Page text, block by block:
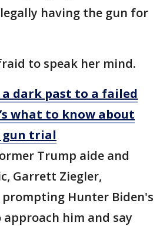
having the gun for
to speak her mind.
a dark past to a failed
what to know about
gun trial
Trump aide and
Garrett Ziegler,
Hunter Biden's
him and say